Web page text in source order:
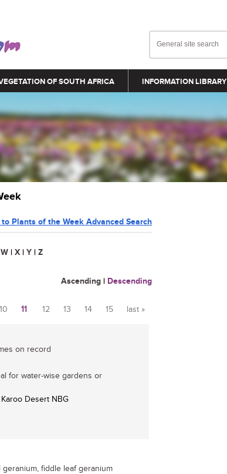
OF SOUTH AFRICA INFORMATION LIBRARY
to Plants of the Week Advanced Search
W | X | Y | Z
Ascending | Descending
10 11 12 13 14 15 last »
on record
for water-wise gardens or
Desert NBG
geranium, fiddle leaf geranium